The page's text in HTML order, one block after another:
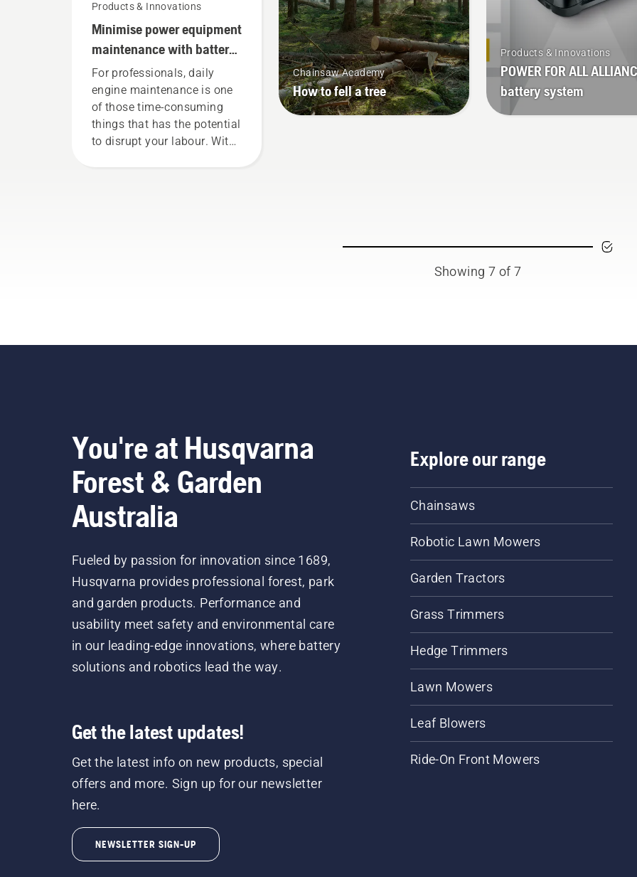
Products & Innovations
Minimise power equipment
maintenance with battery
tools
For professionals, daily
engine maintenance is one
of those time-consuming
things that has the potential
to disrupt your labour. With
Chainsaw Academy
How to fell a tree
Products & Innovations
POWER FOR ALL
battery system
Showing 7 of 7
You're at Husqvarna
Forest & Garden
Australia
Fueled by passion for innovation since 1689,
Husqvarna provides professional forest, park
and garden products. Performance and
usability meet safety and environmental care
in our leading-edge innovations, where battery
solutions and robotics lead the way.
Get the latest updates!
Get the latest info on new products, special
offers and more. Sign up for our newsletter
here.
NEWSLETTER SIGN-UP
Explore our range
Chainsaws
Robotic Lawn Mowers
Garden Tractors
Grass Trimmers
Hedge Trimmers
Lawn Mowers
Leaf Blowers
Ride-On Front Mowers